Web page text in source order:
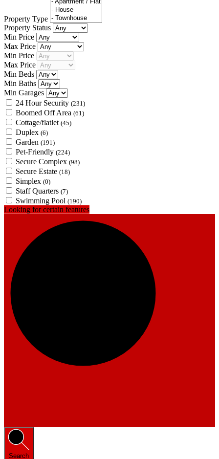
Property Type
Property Status
Min Price
Max Price
Min Price
Max Price
Min Beds
Min Baths
Min Garages
24 Hour Security (231)
Boomed Off Area (61)
Cottage/flatlet (45)
Duplex (6)
Garden (191)
Pet-Friendly (224)
Secure Complex (98)
Secure Estate (18)
Simplex (0)
Staff Quarters (7)
Swimming Pool (190)
Looking for certain features
Search